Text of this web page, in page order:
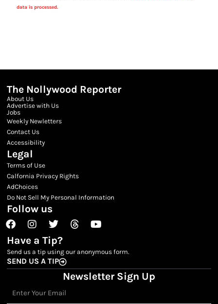
data is processed.
The Nollywood Reporter
About Us
Advertise with Us
Jobs
Weekly Newletters
Contact Us
Accessibility
Legal
Terms of Use
Calfornia Privacy Rights
AdChoices
Do Not Sell My Personal Information
Follow us
FacebookInstagram
TwitterThreadsYoutube
Have a Tip?
Send us a tip using our anonymous form.
SEND US A TIP
Newsletter Sign Up